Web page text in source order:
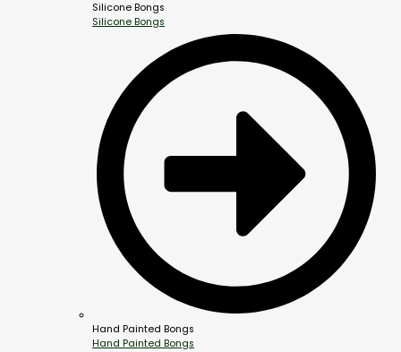
Silicone Bongs
Silicone Bongs
Hand Painted Bongs
Hand Painted Bongs